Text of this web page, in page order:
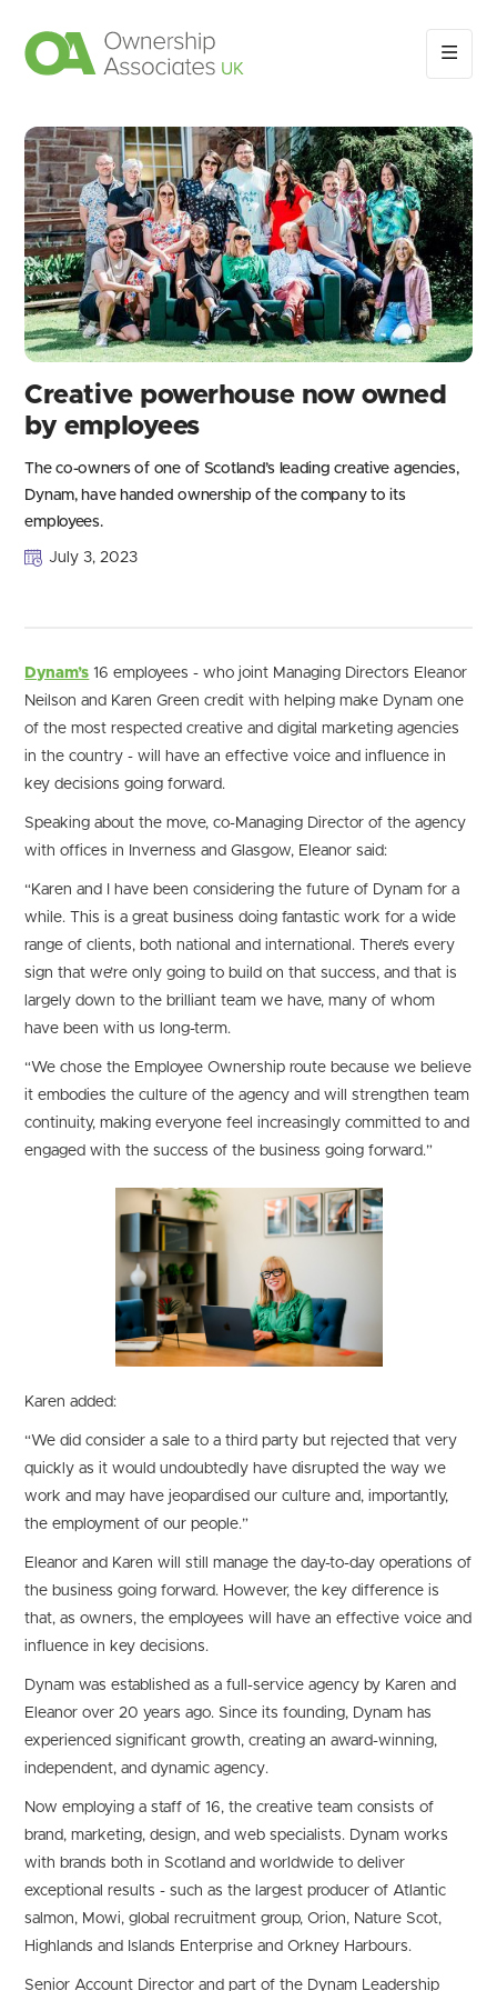
Creative powerhouse now owned
by employees
The co-owners of one of Scotland’s leading creative agencies,
Dynam, have handed ownership of the company to its
employees.
July 3, 2023
Dynam’s 16 employees - who joint Managing Directors Eleanor
Neilson and Karen Green credit with helping make Dynam one
of the most respected creative and digital marketing agencies
in the country - will have an effective voice and influence in
key decisions going forward.
Speaking about the move, co-Managing Director of the agency
with offices in Inverness and Glasgow, Eleanor said:
“Karen and I have been considering the future of Dynam for a
while. This is a great business doing fantastic work for a wide
range of clients, both national and international. There’s every
sign that we’re only going to build on that success, and that is
largely down to the brilliant team we have, many of whom
have been with us long-term.
“We chose the Employee Ownership route because we believe
it embodies the culture of the agency and will strengthen team
continuity, making everyone feel increasingly committed to and
engaged with the success of the business going forward.”
Karen added:
“We did consider a sale to a third party but rejected that very
quickly as it would undoubtedly have disrupted the way we
work and may have jeopardised our culture and, importantly,
the employment of our people.”
Eleanor and Karen will still manage the day-to-day operations of
the business going forward. However, the key difference is
that, as owners, the employees will have an effective voice and
influence in key decisions.
Dynam was established as a full-service agency by Karen and
Eleanor over 20 years ago. Since its founding, Dynam has
experienced significant growth, creating an award-winning,
independent, and dynamic agency.
Now employing a staff of 16, the creative team consists of
brand, marketing, design, and web specialists. Dynam works
with brands both in Scotland and worldwide to deliver
exceptional results - such as the largest producer of Atlantic
salmon, Mowi, global recruitment group, Orion, Nature Scot,
Highlands and Islands Enterprise and Orkney Harbours.
Senior Account Director and part of the Dynam Leadership